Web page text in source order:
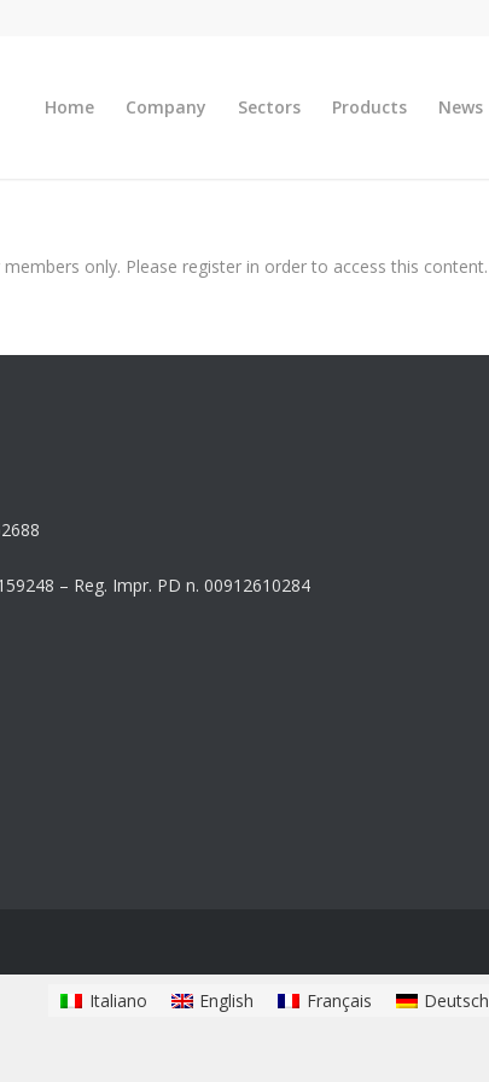
Home Company Sectors Products News
only. Please register in order to access this content.
– Reg. Impr. PD n. 00912610284
Italiano English Français Deutsch